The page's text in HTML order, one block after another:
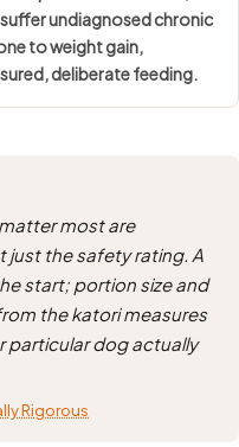
suffer undiagnosed chronic
to weight gain,
deliberate feeding.
most are
the safety rating. A
start; portion size and
the katori measures
particular dog actually
Rigorous